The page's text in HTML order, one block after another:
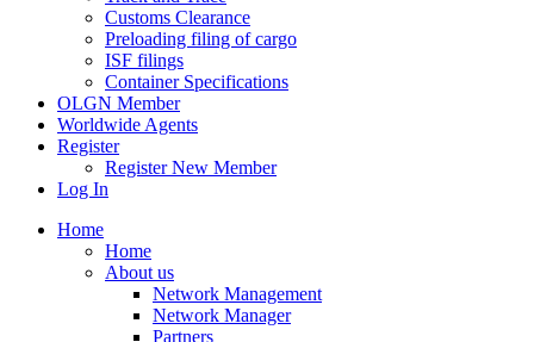
Customs Clearance
Preloading filing of cargo
ISF filings
Container Specifications
OLGN Member
Worldwide Agents
Register
Register New Member
Log In
Home
Home
About us
Network Management
Network Manager
Partners